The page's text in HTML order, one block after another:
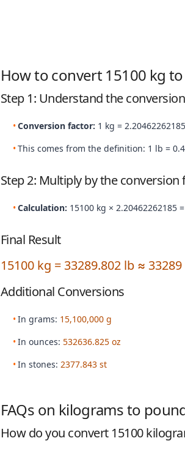
How to convert 15100 kg
Step 1: Understand the
Conversion factor: 1 kg =
This comes from the definition: 1 lb =
Step 2: Multiply by the conversion
Calculation: 15100 kg × 2.20462262185 =
Final Result
15100 kg = 33289.802 lb ≈ 33289
Additional Conversions
In grams: 15,100,000 g
In ounces: 532636.825 oz
In stones: 2377.843 st
FAQs on kilograms to
How do you convert 15100